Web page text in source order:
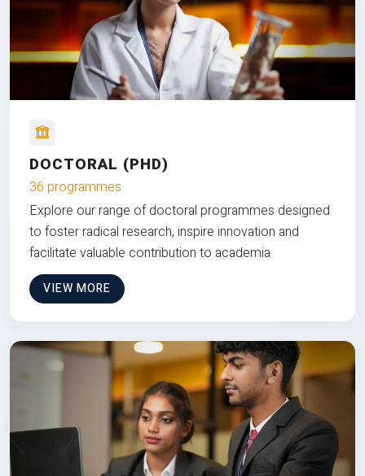
DOCTORAL (PHD)
36 programmes
Explore our range of doctoral programmes designed
to foster radical research, inspire innovation and
facilitate valuable contribution to academia
VIEW MORE